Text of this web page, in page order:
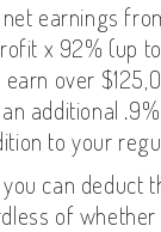
earnings
x 92% (up
over
additional
to your
can deduct
of